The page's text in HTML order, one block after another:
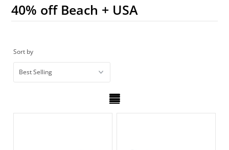
Sale Page
Market Dates
Account
40% off Beach + USA
Sort by